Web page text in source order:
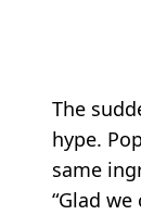
The
hype.
same
“Glad